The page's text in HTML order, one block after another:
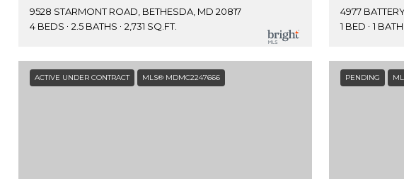
9528 STARMONT ROAD, BETHESDA, MD 20817
4 BEDS
2.5 BATHS 2,731 SQ.FT.
4977
1 BED
1 BATH
ACTIVE UNDER CONTRACT MLS® MDMC2247666 PENDING